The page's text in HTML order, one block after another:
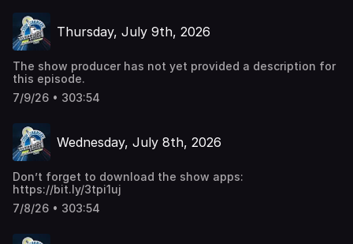
Thursday, July 9th, 2026
The show producer has not yet provided a description for
this episode.
7/9/26 • 303:54
Wednesday, July 8th, 2026
Don’t forget to download the show apps:
https://bit.ly/3tpi1uj
7/8/26 • 303:54